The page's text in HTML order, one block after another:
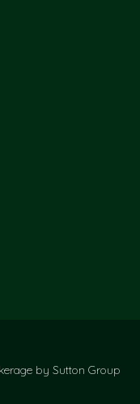
by Sutton Group